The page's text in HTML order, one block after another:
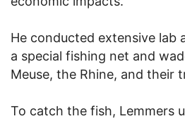
He conducted extensive lab
a special fishing net and
Meuse, the Rhine, and their
To catch the fish, Lemmers